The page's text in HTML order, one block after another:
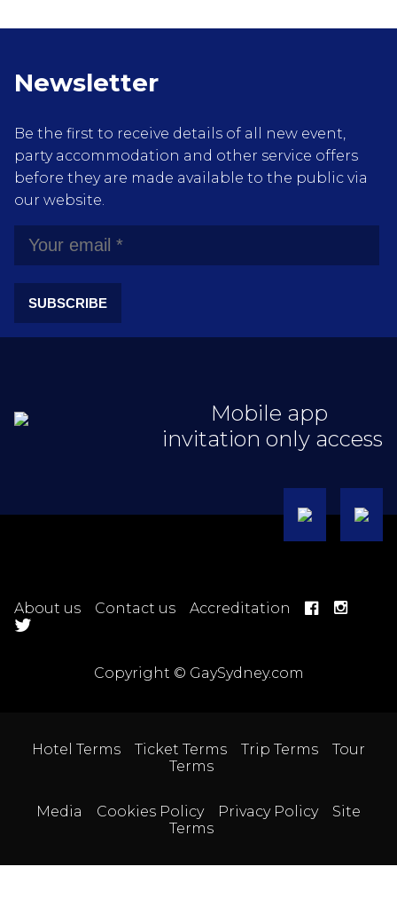
Newsletter
Be the first to receive details of all new event,
party accommodation and other service offers
before they are made available to the public via
our website.
SUBSCRIBE
Mobile app
invitation only access
About us Contact us Accreditation
Copyright © GaySydney.com
Hotel Terms Ticket Terms Trip Terms
Tour
Terms
Media Cookies Policy Privacy Policy
Site
Terms